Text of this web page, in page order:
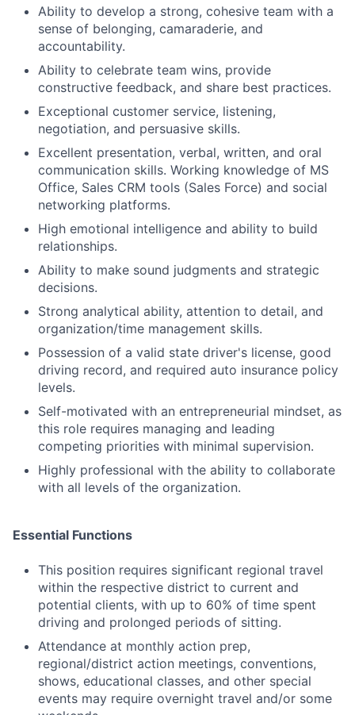
Ability to develop a strong, cohesive team with a
sense of belonging, camaraderie, and
accountability.
Ability to celebrate team wins, provide
constructive feedback, and share best practices.
Exceptional customer service, listening,
negotiation, and persuasive skills.
Excellent presentation, verbal, written, and oral
communication skills. Working knowledge of MS
Office, Sales CRM tools (Sales Force) and social
networking platforms.
High emotional intelligence and ability to build
relationships.
Ability to make sound judgments and strategic
decisions.
Strong analytical ability, attention to detail, and
organization/time management skills.
Possession of a valid state driver's license, good
driving record, and required auto insurance policy
levels.
Self-motivated with an entrepreneurial mindset, as
this role requires managing and leading
competing priorities with minimal supervision.
Highly professional with the ability to collaborate
with all levels of the organization.
Essential Functions
This position requires significant regional travel
within the respective district to current and
potential clients, with up to 60% of time spent
driving and prolonged periods of sitting.
Attendance at monthly action prep,
regional/district action meetings, conventions,
shows, educational classes, and other special
events may require overnight travel and/or some